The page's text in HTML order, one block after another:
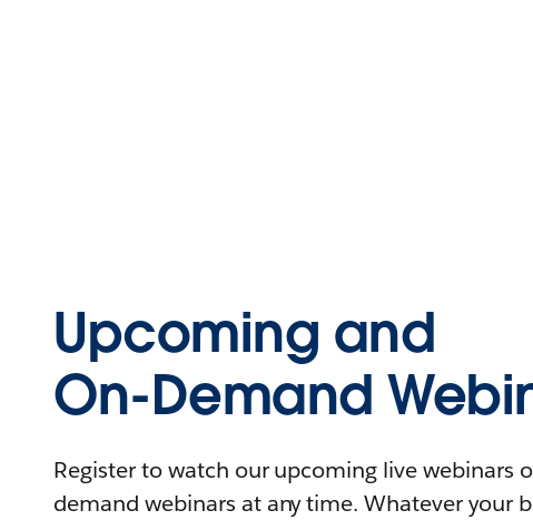
Upcoming and
On-Demand
Register to watch our upcoming live webinars
demand webinars at any time. Whatever your